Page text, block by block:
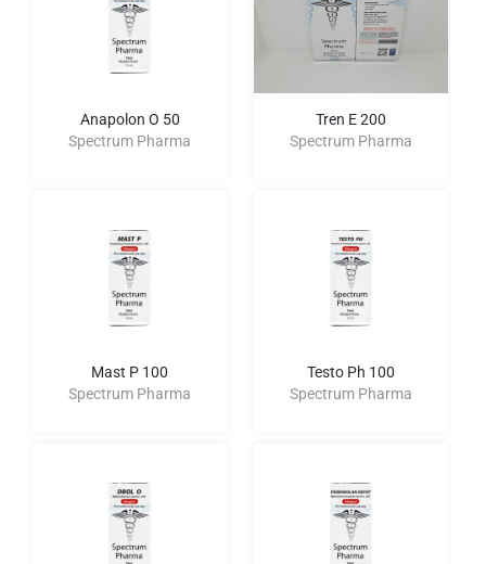
Anapolon O 50
Spectrum Pharma
Mast P 100
Spectrum Pharma
Tren E 200
Spectrum Pharma
Testo Ph 100
Spectrum Pharma